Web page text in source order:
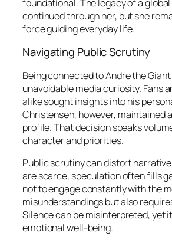
foundational. The legacy of a
continued through her, but she
force guiding everyday life.
Navigating Public Scrutiny
Being connected to Andre the
unavoidable media curiosity. Fans
alike sought insights into his
Christensen, however, maintained
profile. That decision speaks
character and priorities.
Public scrutiny can distort
are scarce, speculation often fills
not to engage constantly with the
misunderstandings but also
Silence can be misinterpreted, yet
emotional well-being.